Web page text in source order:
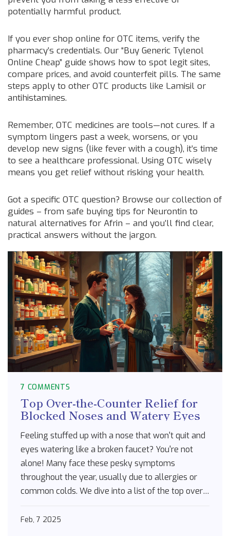
potentially harmful product.
If you ever shop online for OTC items, verify the
pharmacy’s credentials. Our “Buy Generic Tylenol
Online Cheap” guide shows how to spot legit sites,
compare prices, and avoid counterfeit pills. The same
steps apply to other OTC products like Lamisil or
antihistamines.
Remember, OTC medicines are tools—not cures. If a
symptom lingers past a week, worsens, or you
develop new signs (like fever with a cough), it’s time
to see a healthcare professional. Using OTC wisely
means you get relief without risking your health.
Got a specific OTC question? Browse our collection of
guides – from safe buying tips for Neurontin to
natural alternatives for Afrin – and you’ll find clear,
practical answers without the jargon.
7 COMMENTS
Top Over-the-Counter Relief for
Blocked Noses and Watery Eyes
Feeling stuffed up with a nose that won't quit and
eyes watering like a broken faucet? You're not
alone! Many face these pesky symptoms
throughout the year, usually due to allergies or
common colds. We dive into a list of the top over-
From decongestants to antihistamines, these
Feb, 7 2025